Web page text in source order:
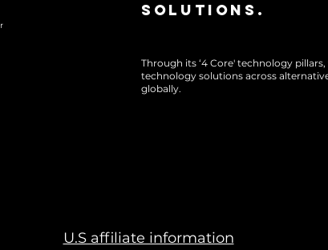
solutions.
Through its ‘4 Core' technology
technology solutions across
globally.
U.S affiliate information